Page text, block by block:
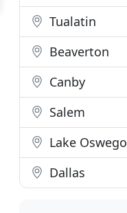
Tualatin
Beaverton
Canby
Salem
Lake Oswego
Dallas